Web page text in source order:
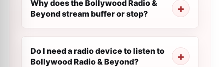
Why does the Bollywood Radio &
Beyond stream buffer or stop?
Do I need a radio device to listen to
Bollywood Radio & Beyond?